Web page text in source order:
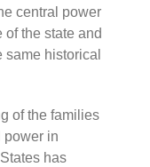
central power
the state and
same historical
of the families
power in
has